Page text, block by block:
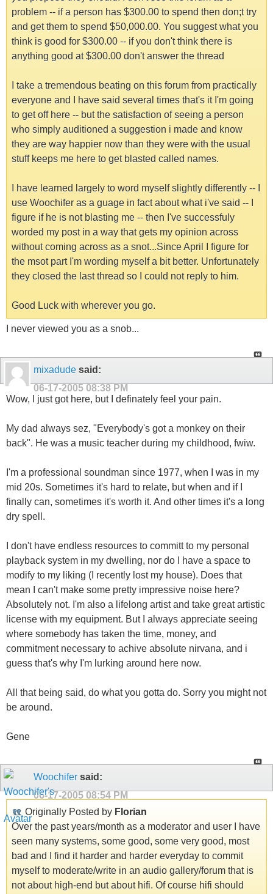
problem -- if a person has $300.00 to spend then don;t try
and get them to spend $50,000.00. You suggest what you
think is good for $300.00 -- if you don't think there is
anything good at $300.00 don't answer the thread
I take a tremendous beating on this forum from practically
everyone and I have said several times that's it I'm going
to get off here -- but the satisfaction of seeing a person
who simply auditioned a suggestion i made and know
they are way happier now than they were with the usual
stuff keeps me here to get blasted called names.
I have learned largely to word myself slightly differently -- I
use Woochifer as a guage in fact about what i've said -- I
figure if he is not blasting me -- then I've successfuly
worded my post in a way that gets my opinion across
without coming across as a snot...Since April I figure for
the msot part I'm wording myself a bit better. Unfortunately
they closed the last thread so I could not reply to him.
Good Luck with wherever you go.
I never viewed you as a snob...
mixadude said:
06-17-2005 08:38 PM
Wow, I just got here, but I definately feel your pain.
My dad always sez, "Everybody's got a monkey on their
back". He was a music teacher during my childhood, fwiw.
I'm a professional soundman since 1977, when I was in my
mid 20s. Sometimes it's hard to relate, but when and if I
finally can, sometimes it's worth it. And other times it's a long
dry spell.
I don't have endless resources to committ to my personal
playback system in my dwelling, nor do I have a space to
modify to my liking (I recently lost my house). Does that
mean I can't make some pretty impressive noise here?
Absolutely not. I'm also a lifelong artist and take great artistic
license with my equipment. But I always appreciate seeing
where somebody has taken the time, money, and
commitment necessary to achive absolute nirvana, and i
guess that's why I'm lurking around here now.
All that being said, do what you gotta do. Sorry you might not
be around.
Gene
Woochifer said:
06-17-2005 08:54 PM
Originally Posted by Florian
Over the past years/month as a moderator and user I have
seen many systems, some good, some very good, most
bad and I find it harder and harder everyday to commit
myself to moderate/write in an audio gallery/forum that is
not about high-end but about hifi. Of course hifi should